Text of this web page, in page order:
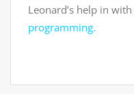
Leonard’s help in with
programming.